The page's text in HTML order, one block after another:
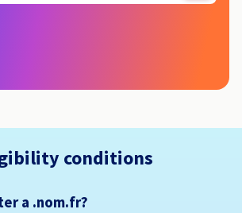
conditions
a .nom.fr?